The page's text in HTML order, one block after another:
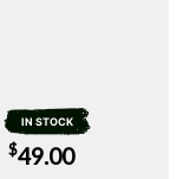
IN STOCK
$49.00